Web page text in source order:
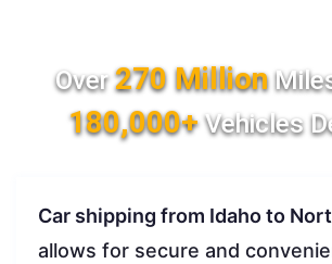
Over270 Million
180,000+Vehicles
Car shipping from Idaho to
allows for secure and